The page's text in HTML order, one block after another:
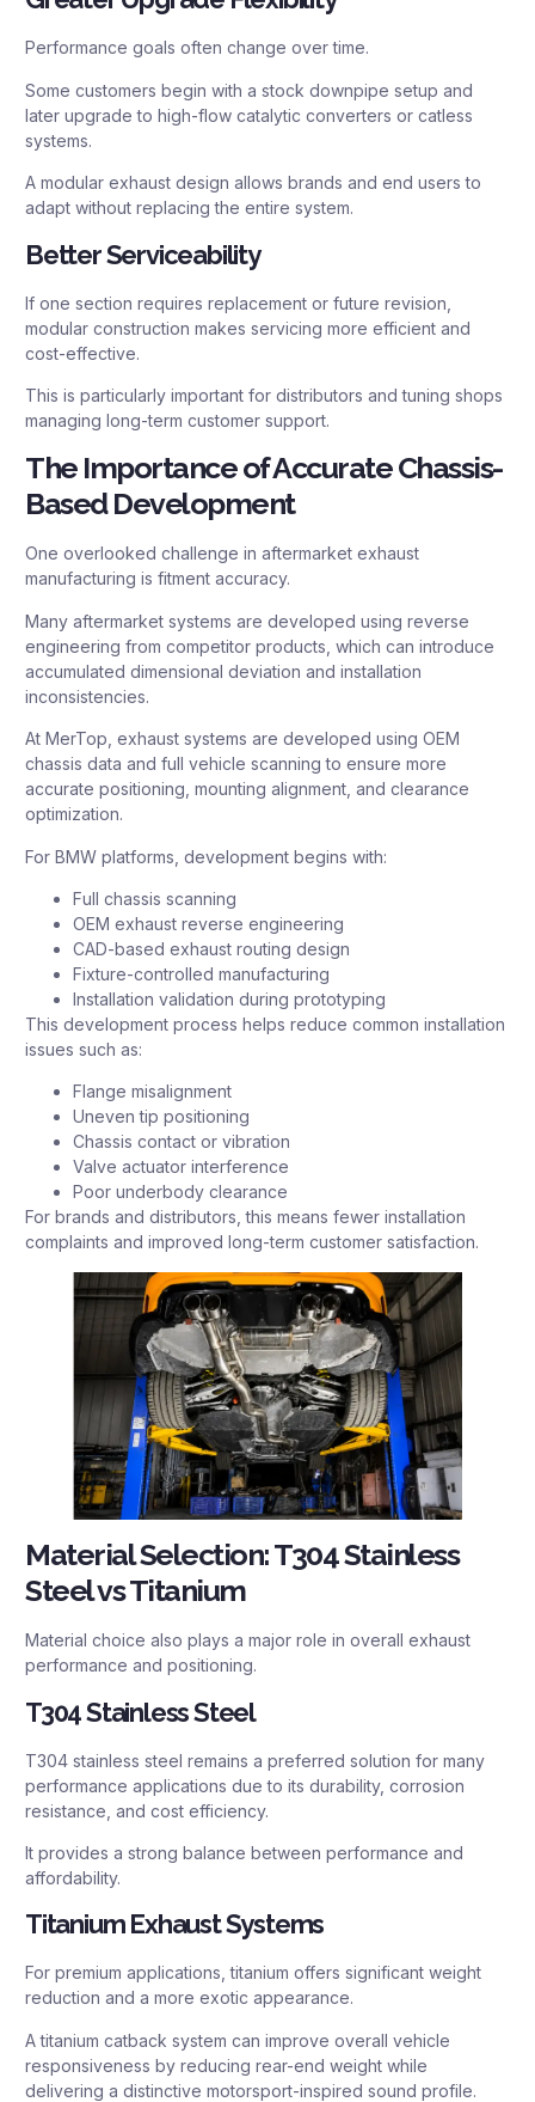
Performance goals often change over time.
Some customers begin with a stock downpipe setup and
later upgrade to high-flow catalytic converters or catless
systems.
A modular exhaust design allows brands and end users to
adapt without replacing the entire system.
Better Serviceability
If one section requires replacement or future revision,
modular construction makes servicing more efficient and
cost-effective.
This is particularly important for distributors and tuning shops
managing long-term customer support.
The Importance of Accurate Chassis-
Based Development
One overlooked challenge in aftermarket exhaust
manufacturing is fitment accuracy.
Many aftermarket systems are developed using reverse
engineering from competitor products, which can introduce
accumulated dimensional deviation and installation
inconsistencies.
At MerTop, exhaust systems are developed using OEM
chassis data and full vehicle scanning to ensure more
accurate positioning, mounting alignment, and clearance
optimization.
For BMW platforms, development begins with:
Full chassis scanning
OEM exhaust reverse engineering
CAD-based exhaust routing design
Fixture-controlled manufacturing
Installation validation during prototyping
This development process helps reduce common installation
issues such as:
Flange misalignment
Uneven tip positioning
Chassis contact or vibration
Valve actuator interference
Poor underbody clearance
For brands and distributors, this means fewer installation
complaints and improved long-term customer satisfaction.
Material Selection: T304 Stainless
Steel vs Titanium
Material choice also plays a major role in overall exhaust
performance and positioning.
T304 Stainless Steel
T304 stainless steel remains a preferred solution for many
performance applications due to its durability, corrosion
resistance, and cost efficiency.
It provides a strong balance between performance and
affordability.
Titanium Exhaust Systems
For premium applications, titanium offers significant weight
reduction and a more exotic appearance.
A titanium catback system can improve overall vehicle
responsiveness by reducing rear-end weight while
delivering a distinctive motorsport-inspired sound profile.